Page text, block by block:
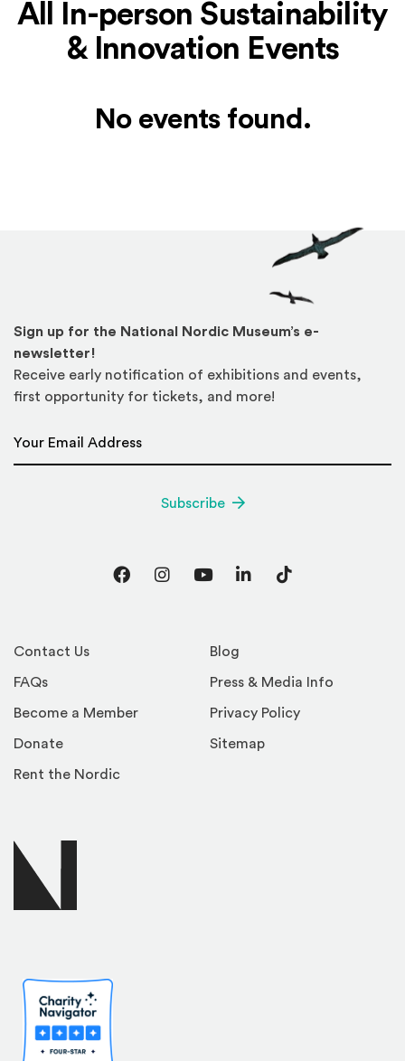
All In-person Sustainability
& Innovation Events
No events found.
Contact Us
FAQs
Become a Member
Donate
Rent the Nordic
Blog
Press & Media Info
Privacy Policy
Sitemap
Sign up for the National Nordic Museum’s e-
newsletter!
Receive early notification of exhibitions and events,
first opportunity for tickets, and more!
Subscribe
FacebookInstagram
YouTubeLinkedInTikTok